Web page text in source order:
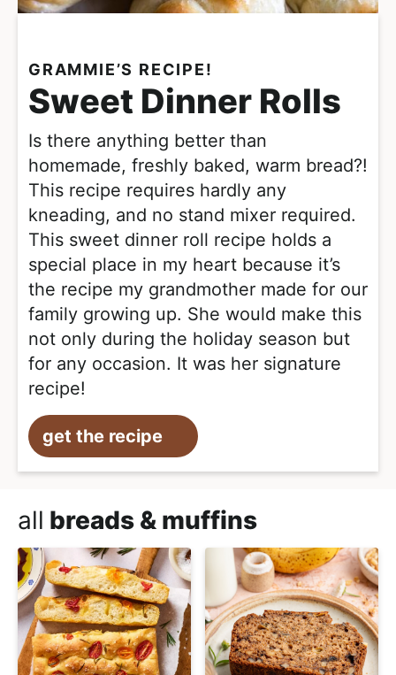
GRAMMIE’S RECIPE!
Sweet Dinner Rolls
Is there anything better than
homemade, freshly baked, warm bread?!
This recipe requires hardly any
kneading, and no stand mixer required.
This sweet dinner roll recipe holds a
special place in my heart because it’s
the recipe my grandmother made for our
family growing up. She would make this
not only during the holiday season but
for any occasion. It was her signature
recipe!
get the recipe
all breads & muffins